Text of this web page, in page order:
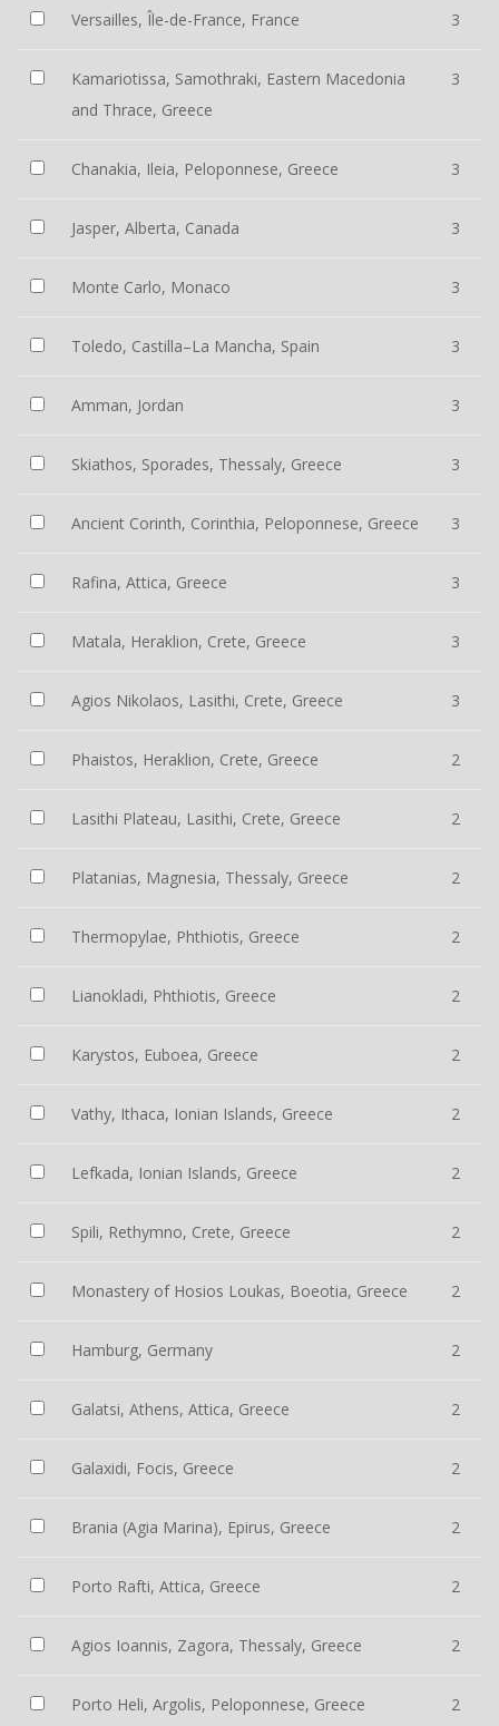
Versailles, Île-de-France, France 3
Kamariotissa, Samothraki, Eastern Macedonia
and Thrace, Greece
3
Chanakia, Ileia, Peloponnese, Greece 3
Jasper, Alberta, Canada 3
Monte Carlo, Monaco 3
Toledo, Castilla–La Mancha, Spain 3
Amman, Jordan 3
Skiathos, Sporades, Thessaly, Greece 3
Ancient Corinth, Corinthia, Peloponnese, Greece 3
Rafina, Attica, Greece 3
Matala, Heraklion, Crete, Greece 3
Agios Nikolaos, Lasithi, Crete, Greece 3
Phaistos, Heraklion, Crete, Greece 2
Lasithi Plateau, Lasithi, Crete, Greece 2
Platanias, Magnesia, Thessaly, Greece 2
Thermopylae, Phthiotis, Greece 2
Lianokladi, Phthiotis, Greece 2
Karystos, Euboea, Greece 2
Vathy, Ithaca, Ionian Islands, Greece 2
Lefkada, Ionian Islands, Greece 2
Spili, Rethymno, Crete, Greece 2
Monastery of Hosios Loukas, Boeotia, Greece 2
Hamburg, Germany 2
Galatsi, Athens, Attica, Greece 2
Galaxidi, Focis, Greece 2
Brania (Agia Marina), Epirus, Greece 2
Porto Rafti, Attica, Greece 2
Agios Ioannis, Zagora, Thessaly, Greece 2
Porto Heli, Argolis, Peloponnese, Greece 2